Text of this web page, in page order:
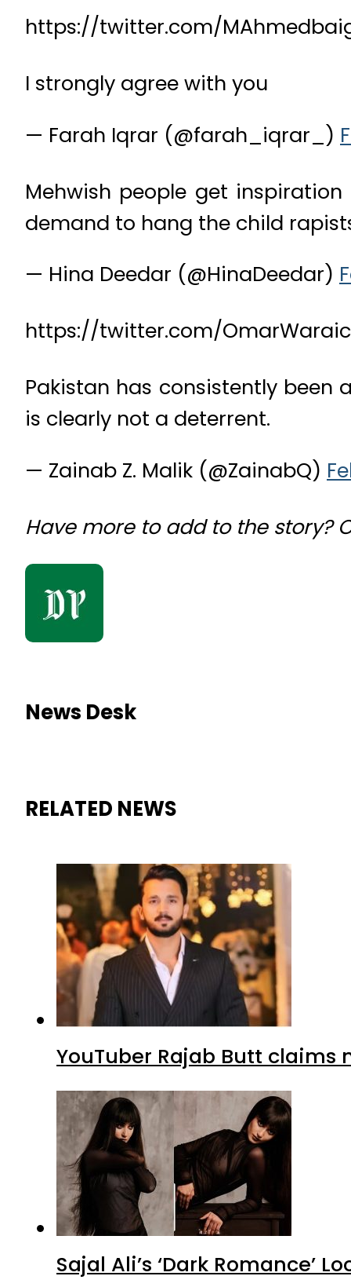
https://twitter.com/
I strongly agree with you
— Farah Iqrar (@farah_iqrar_)
Mehwish people get
demand to hang the child
— Hina Deedar (@HinaDeedar)
https://twitter.com/
Pakistan has consistently been
is clearly not a deterrent.
— Zainab Z. Malik (@ZainabQ)
Have more to add to the story?
News Desk
RELATED NEWS
YouTuber Rajab Butt claims
Sajal Ali’s ‘Dark Romance’